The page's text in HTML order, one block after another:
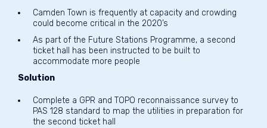
Camden Town is frequently at capacity and crowding
could become critical in the 2020’s
As part of the Future Stations Programme, a second
ticket hall has been instructed to be built to
accommodate more people
Solution
Complete a GPR and TOPO reconnaissance survey to
PAS 128 standard to map the utilities in preparation for
the second ticket hall